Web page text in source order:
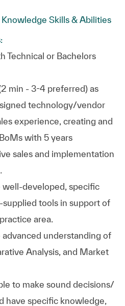
Skills & Abilities
Technical or Bachelors
min - 3-4 preferred) as
technology/vendor
experience, creating and
with 5 years
sales and implementation
well-developed, specific
tools in support of
area.
understanding of
Analysis, and Market
to make sound decisions/
have specific knowledge,